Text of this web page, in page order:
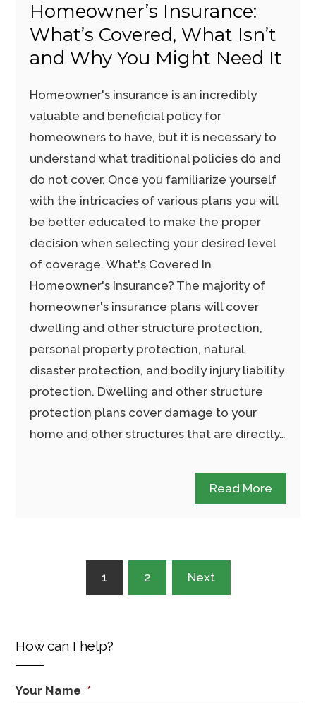
Homeowner’s Insurance:
What’s Covered, What Isn’t
and Why You Might Need It
Homeowner's insurance is an incredibly
valuable and beneficial policy for
homeowners to have, but it is necessary to
understand what traditional policies do and
do not cover. Once you familiarize yourself
with the intricacies of various plans you will
be better educated to make the proper
decision when selecting your desired level
of coverage. What's Covered In
Homeowner's Insurance? The majority of
homeowner's insurance plans will cover
dwelling and other structure protection,
personal property protection, natural
disaster protection, and bodily injury liability
protection. Dwelling and other structure
protection plans cover damage to your
home and other structures that are directly…
Read More
pagination
1 2 Next
How can I help?
Your Name *